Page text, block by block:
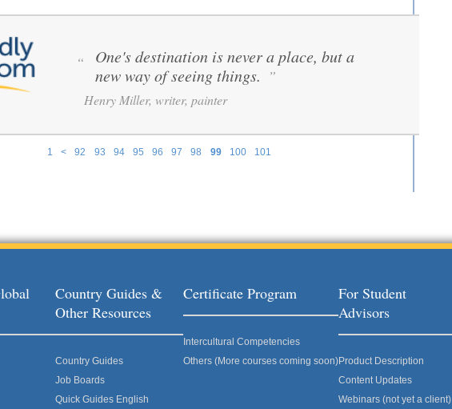
1 < 92 93 94 95 96 97 98 99 100 101
“
One's destination is never a place, but a
new way of seeing things. ”
Henry Miller, writer, painter
Country Guides &
Other Resources
Country Guides
Job Boards
Quick Guides English
Certificate Program
Intercultural Competencies
Others (More courses coming soon)
For Student
Advisors
Product Description
Content Updates
Webinars (not yet a client)